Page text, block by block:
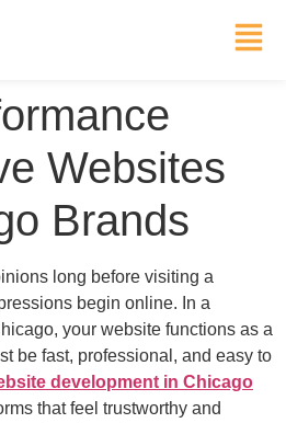
Websites
Brands
long before visiting a
begin online. In a
your website functions as a
be fast, professional, and easy to
development in Chicago
that feel trustworthy and